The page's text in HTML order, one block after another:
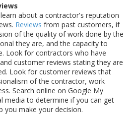
about a contractor's reputation
Reviews from past customers, if
of the quality of work done by the
they are, and the capacity to
Look for contractors who have
customer reviews stating they are
Look for customer reviews that
of the contractor, work
Search online on Google My
media to determine if you can get
you make your decision.